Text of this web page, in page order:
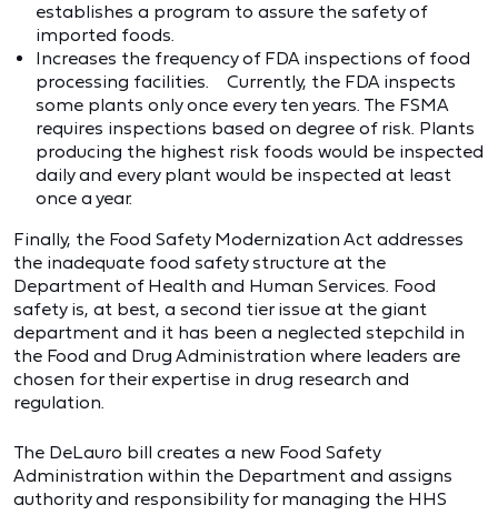
establishes a program to assure the safety of
imported foods.
Increases the frequency of FDA inspections of food
processing facilities. Currently, the FDA inspects
some plants only once every ten years. The FSMA
requires inspections based on degree of risk. Plants
producing the highest risk foods would be inspected
daily and every plant would be inspected at least
once a year.
Finally, the Food Safety Modernization Act addresses
the inadequate food safety structure at the
Department of Health and Human Services. Food
safety is, at best, a second tier issue at the giant
department and it has been a neglected stepchild in
the Food and Drug Administration where leaders are
chosen for their expertise in drug research and
regulation.
The DeLauro bill creates a new Food Safety
Administration within the Department and assigns
authority and responsibility for managing the HHS